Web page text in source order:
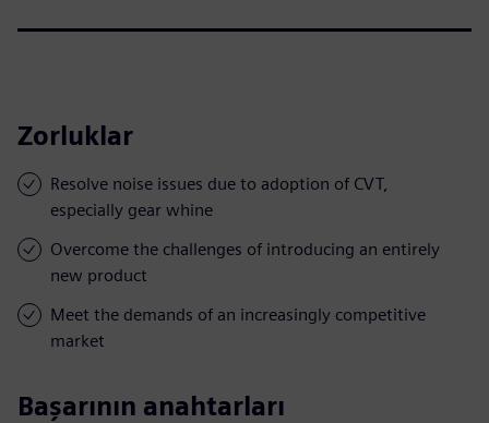
Zorluklar
Resolve noise issues due to adoption of CVT,
especially gear whine
Overcome the challenges of introducing an entirely
new product
Meet the demands of an increasingly competitive
market
Başarının anahtarları